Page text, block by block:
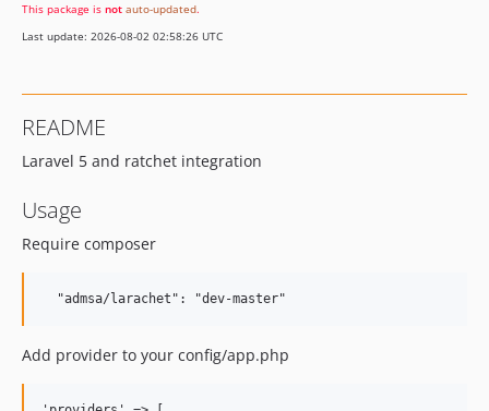
This package is not auto-updated.
Last update: 2026-08-02 02:58:26 UTC
README
Laravel 5 and ratchet integration
Usage
Require composer
Add provider to your config/app.php